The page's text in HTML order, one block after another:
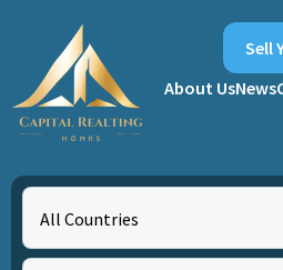
About UsNews
Sell
All Countries